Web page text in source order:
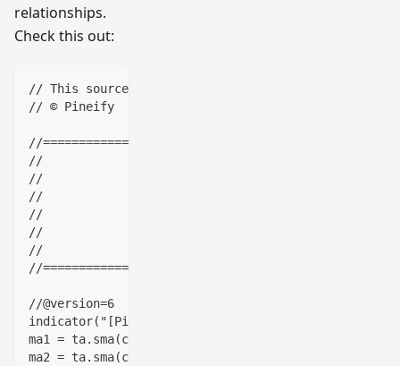
relationships.
Check this out:
// This source code is subject to the terms of the
// © Pineify
//
//                    ____  _            _  __
//                   |  _ \(_)_ __   ___(_)/ _|_
//                   | |_) | | '_ \ / _ \ | |_| |
//                   |  __/| | | | |  __/ |  _|
//                   |_|   |_|_| |_|\___|_|_|
//
//
//@version=6
indicator("[Pineify - Best Pine Script Generator]
ma1 = ta.sma(close, 5)
ma2 = ta.sma(close, 14)